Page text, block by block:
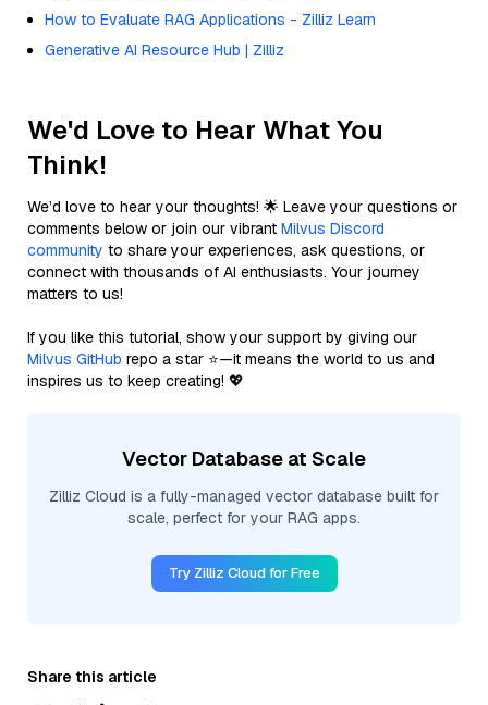
How to Evaluate RAG Applications - Zilliz Learn
Generative AI Resource Hub | Zilliz
We'd Love to Hear What You
Think!
We’d love to hear your thoughts! 🌟 Leave your questions or
comments below or join our vibrant Milvus Discord
community to share your experiences, ask questions, or
connect with thousands of AI enthusiasts. Your journey
matters to us!
If you like this tutorial, show your support by giving our
Milvus GitHub repo a star ⭐—it means the world to us and
inspires us to keep creating! 💖
Vector Database at Scale
Zilliz Cloud is a fully-managed vector database built for
scale, perfect for your RAG apps.
Try Zilliz Cloud for Free
Share this article